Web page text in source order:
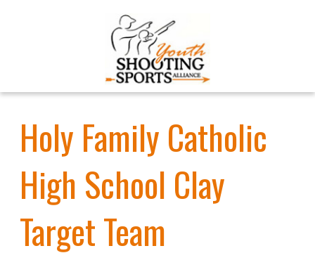
Holy Family Catholic
High School Clay
Target Team